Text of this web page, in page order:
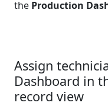
the Production
Assign
Dashboard in
record view